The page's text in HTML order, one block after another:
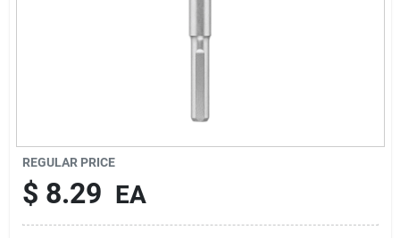
REGULAR PRICE
$ 8.29 EA